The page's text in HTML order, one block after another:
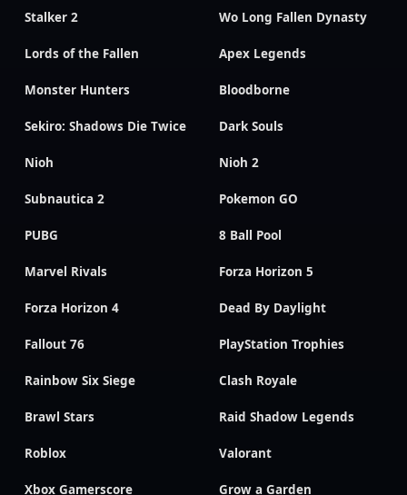
Stalker 2 Wo Long Fallen Dynasty
Lords of the Fallen Apex Legends
Monster Hunters Bloodborne
Sekiro: Shadows Die Twice Dark Souls
Nioh Nioh 2
Subnautica 2 Pokemon GO
PUBG 8 Ball Pool
Marvel Rivals Forza Horizon 5
Forza Horizon 4 Dead By Daylight
Fallout 76 PlayStation Trophies
Rainbow Six Siege Clash Royale
Brawl Stars Raid Shadow Legends
Roblox Valorant
Xbox Gamerscore Grow a Garden